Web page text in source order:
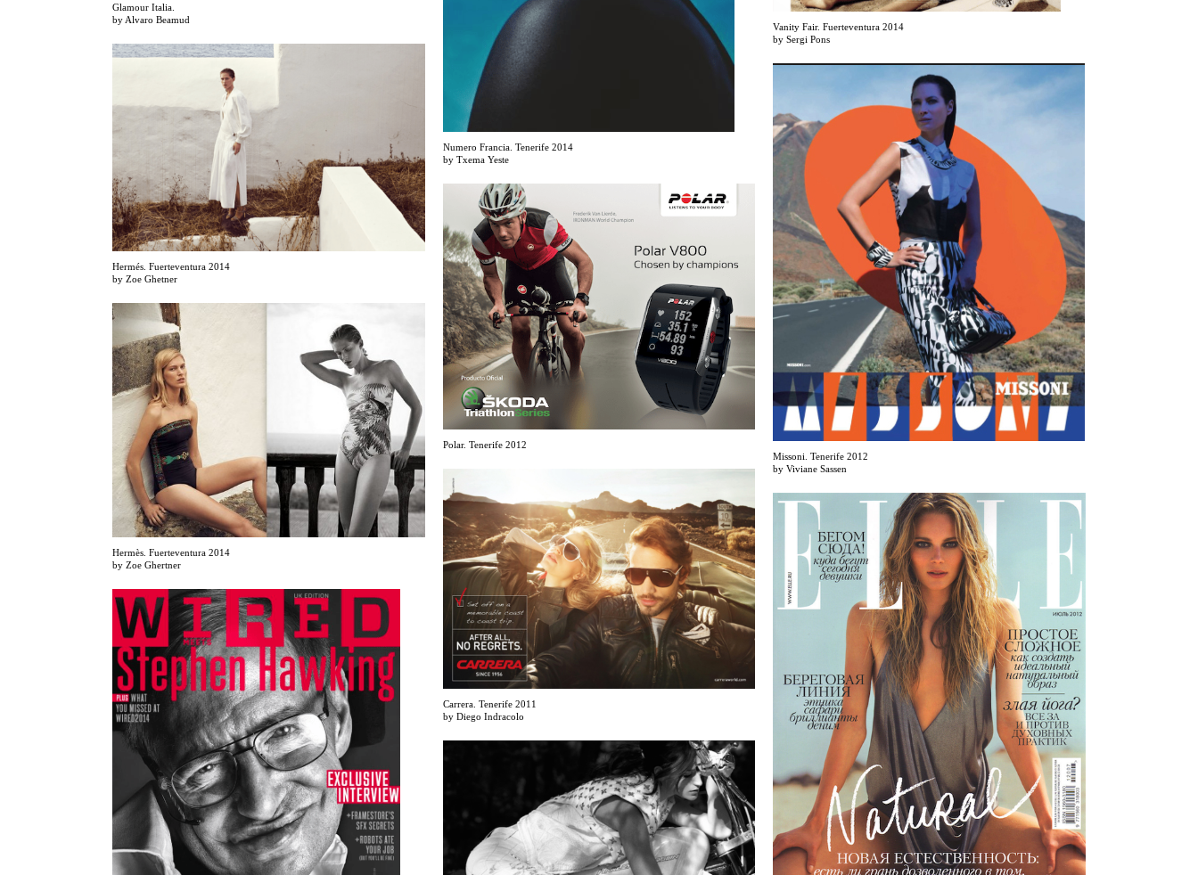
Glamour Italia.
by Alvaro Beamud
Hermés. Fuerteventura 2014
by Zoe Ghetner
Hermès. Fuerteventura 2014
by Zoe Ghertner
Numero Francia. Tenerife 2014
by Txema Yeste
Polar. Tenerife 2012
Carrera. Tenerife 2011
by Diego Indracolo
Vanity Fair. Fuerteventura 2014
by Sergi Pons
Missoni. Tenerife 2012
by Viviane Sassen